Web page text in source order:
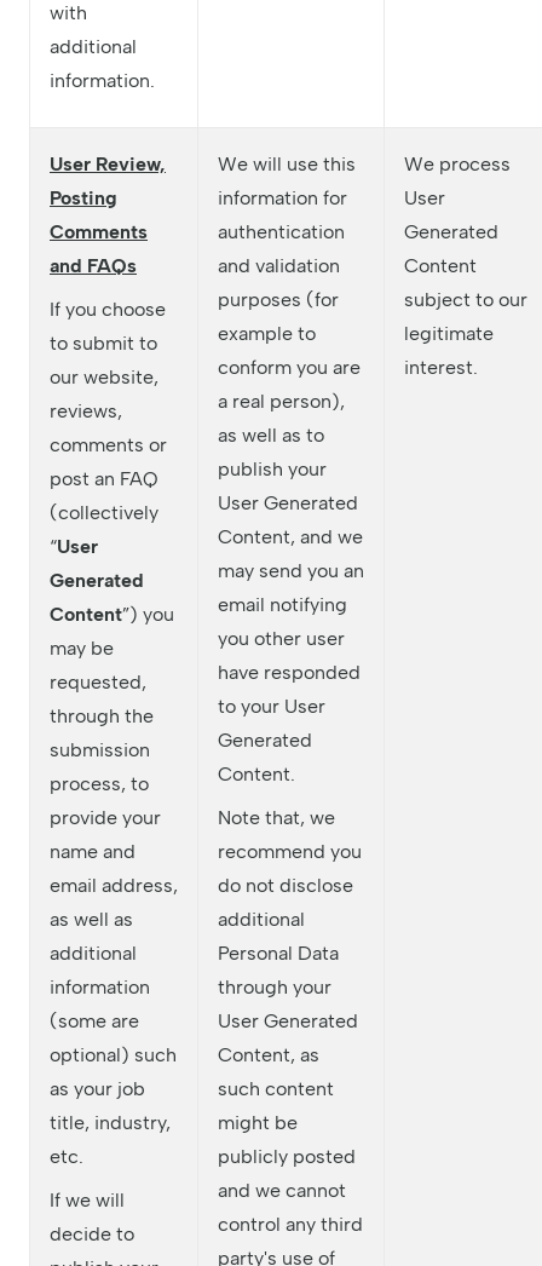
with
additional
information.
User Review,
Posting
Comments
and FAQs
If you choose
to submit to
our website,
reviews,
comments or
post an FAQ
(collectively
“User
Generated
Content”) you
may be
requested,
through the
submission
process, to
provide your
name and
email address,
as well as
additional
information
(some are
optional) such
as your job
title, industry,
etc.
If we will
decide to
We will use this
information for
authentication
and validation
purposes (for
example to
conform you are
a real person),
as well as to
publish your
User Generated
Content, and we
may send you an
email notifying
you other user
have responded
to your User
Generated
Content.
Note that, we
recommend you
do not disclose
additional
Personal Data
through your
User Generated
Content, as
such content
might be
publicly posted
and we cannot
control any third
party's use of
We process
User
Generated
Content
subject to our
legitimate
interest.